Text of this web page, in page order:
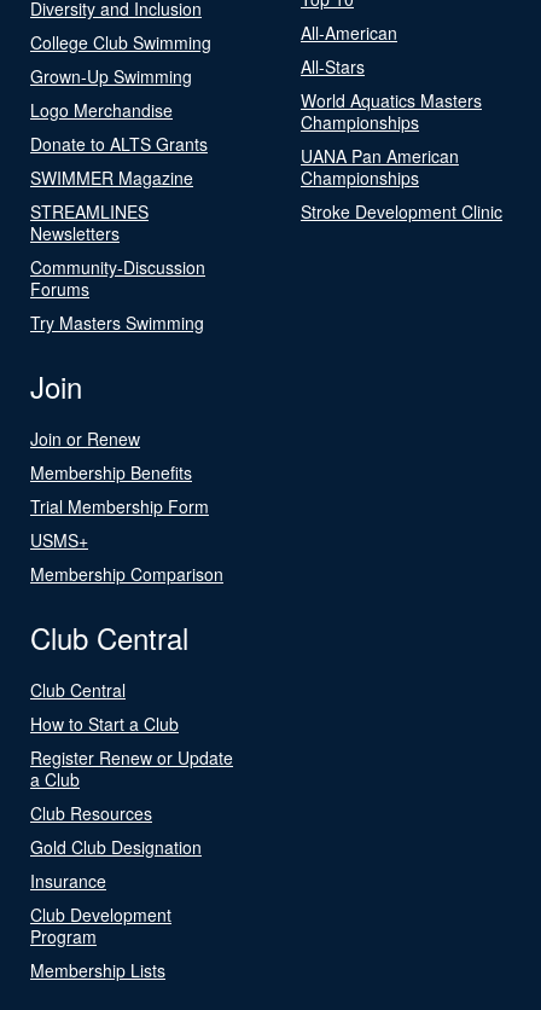
Diversity and Inclusion
College Club Swimming
Grown-Up Swimming
Logo Merchandise
Donate to ALTS Grants
SWIMMER Magazine
STREAMLINES
Newsletters
Community-Discussion
Forums
Try Masters Swimming
All-American
All-Stars
World Aquatics Masters
Championships
UANA Pan American
Championships
Stroke Development Clinic
Join
Join or Renew
Membership Benefits
Trial Membership Form
USMS+
Membership Comparison
Club Central
Club Central
How to Start a Club
Register Renew or Update
a Club
Club Resources
Gold Club Designation
Insurance
Club Development
Program
Membership Lists